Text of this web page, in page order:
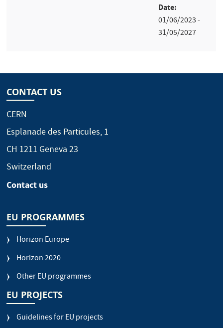
Date:
01/06/2023 -
31/05/2027
CONTACT US
CERN
Esplanade des Particules, 1
CH 1211 Geneva 23
Switzerland
Contact us
EU PROGRAMMES
Horizon Europe
Horizon 2020
Other EU programmes
EU PROJECTS
Guidelines for EU projects